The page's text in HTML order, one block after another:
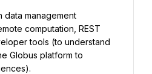
data management
computation, REST
tools (to understand
Globus platform to